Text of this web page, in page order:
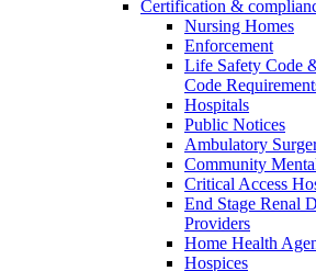
Certification &
Nursing Homes
Enforcement
Life Safety Code
Code
Hospitals
Public Notices
Ambulatory
Community
Critical Access
End Stage Renal
Providers
Home Health
Hospices